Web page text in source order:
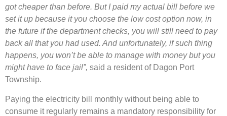
got cheaper than before. But I paid my actual bill before we
set it up because it you choose the low cost option now, in
the future if the department checks, you will still need to pay
back all that you had used. And unfortunately, if such thing
happens, you won’t be able to manage with money but you
might have to face jail”, said a resident of Dagon Port
Township.
Paying the electricity bill monthly without being able to
consume it regularly remains a mandatory responsibility for